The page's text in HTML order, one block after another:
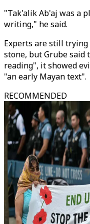
"Tak'alik Ab'aj was a
writing," he said.
Experts are still
stone, but Grube
reading", it showed
"an early Mayan text".
RECOMMENDED